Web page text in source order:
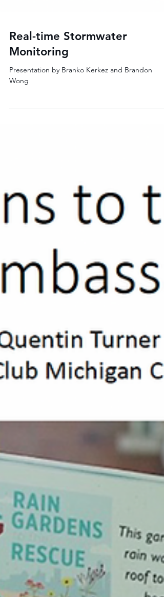
Real-time Stormwater
Monitoring